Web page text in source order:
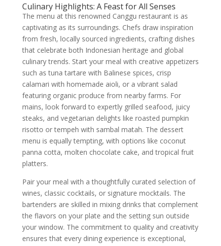
Culinary Highlights: A Feast for All Senses
The menu at this renowned Canggu restaurant is as
captivating as its surroundings. Chefs draw inspiration
from fresh, locally sourced ingredients, crafting dishes
that celebrate both Indonesian heritage and global
culinary trends. Start your meal with creative appetizers
such as tuna tartare with Balinese spices, crisp
calamari with homemade aioli, or a vibrant salad
featuring organic produce from nearby farms. For
mains, look forward to expertly grilled seafood, juicy
steaks, and vegetarian delights like roasted pumpkin
risotto or tempeh with sambal matah. The dessert
menu is equally tempting, with options like coconut
panna cotta, molten chocolate cake, and tropical fruit
platters.
Pair your meal with a thoughtfully curated selection of
wines, classic cocktails, or signature mocktails. The
bartenders are skilled in mixing drinks that complement
the flavors on your plate and the setting sun outside
your window. The commitment to quality and creativity
ensures that every dining experience is exceptional,